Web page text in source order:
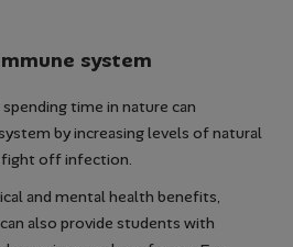
system
time in nature can
by increasing levels of natural
fight off infection.
and mental health benefits,
also provide students with